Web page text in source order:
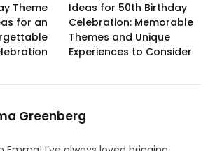
Theme
for an
Ideas for 50th Birthday
Celebration: Memorable
Themes and Unique
Experiences to Consider
Greenberg